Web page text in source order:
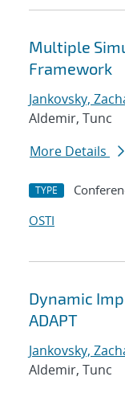
Multiple
Framework
Jankovsky,
Aldemir, Tunc
More Details
TYPE
OSTI
Dynamic
ADAPT
Jankovsky,
Aldemir, Tunc